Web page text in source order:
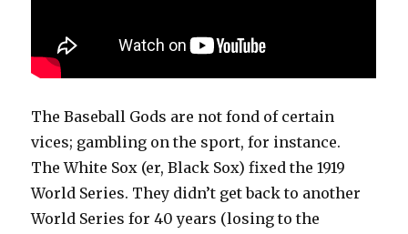
The Baseball Gods are not fond of certain
vices; gambling on the sport, for instance.
The White Sox (er, Black Sox) fixed the 1919
World Series. They didn’t get back to another
World Series for 40 years (losing to the